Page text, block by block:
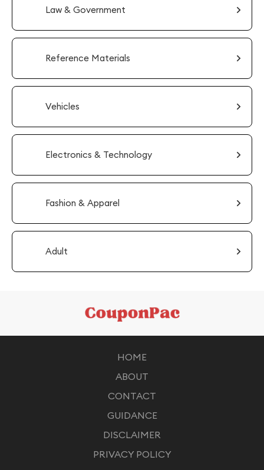
Law & Government
Reference Materials
Vehicles
Electronics & Technology
Fashion & Apparel
Adult
HOME
ABOUT
CONTACT
GUIDANCE
DISCLAIMER
PRIVACY POLICY